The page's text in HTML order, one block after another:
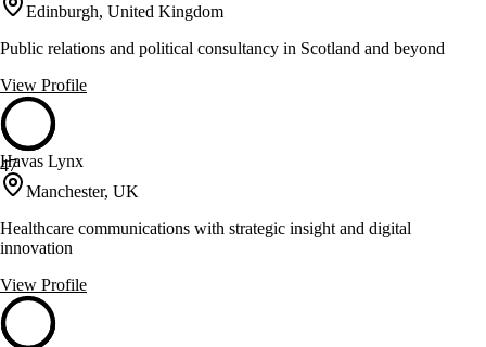
Edinburgh, United Kingdom
Public relations and political consultancy in Scotland and beyond
View Profile
47
Havas Lynx
Manchester, UK
Healthcare communications with strategic insight and digital
innovation
View Profile